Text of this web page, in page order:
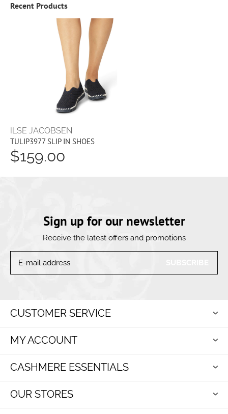
Recent Products
ILSE JACOBSEN
TULIP3977 SLIP IN SHOES
$159.00
Sign up for our newsletter
Receive the latest offers and promotions
CUSTOMER SERVICE
MY ACCOUNT
CASHMERE ESSENTIALS
OUR STORES